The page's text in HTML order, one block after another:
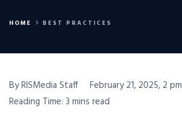
HOME BEST PRACTICES
By RISMedia Staff
February 21, 2025, 2 pm
Reading Time: 3 mins read